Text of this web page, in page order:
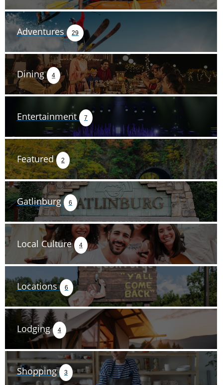
Adventures 29
Dining 4
Entertainment 7
Featured 2
Gatlinburg 6
Local Culture 4
Locations 6
Lodging 4
Shopping 3